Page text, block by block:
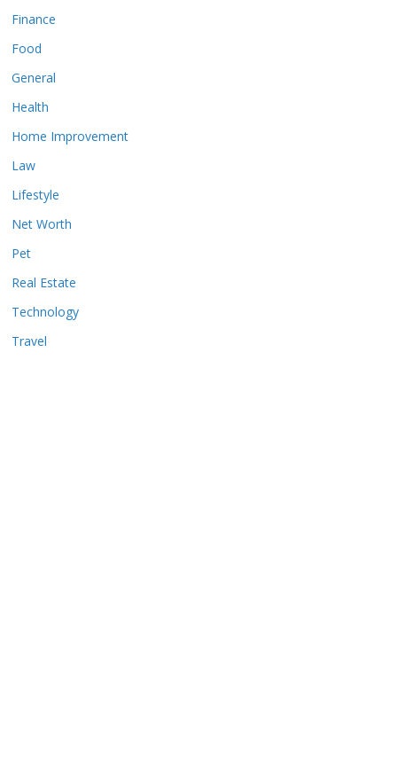
Finance
Food
General
Health
Home Improvement
Law
Lifestyle
Net Worth
Pet
Real Estate
Technology
Travel